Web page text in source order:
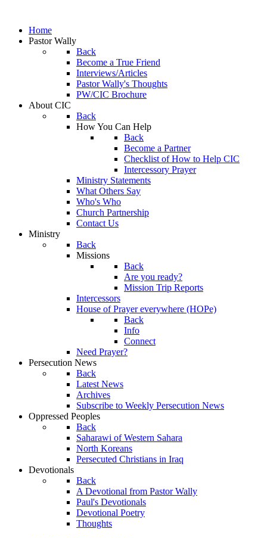
Home
Pastor Wally
Back
Become a True Friend
Interviews/Articles
Pastor Wally's Thoughts
PW/CIC Brochure
About CIC
Back
How You Can Help
Back
Become a Partner
Checklist of How to Help CIC
Intercessory Prayer
Ministry Statements
What Others Say
Who's Who
Church Partnership
Contact Us
Ministry
Back
Missions
Back
Are you ready?
Mission Trip Reports
Intercessors
House of Prayer everywhere (HOPe)
Back
Info
Connect
Need Prayer?
Persecution News
Back
Latest News
Archives
Subscribe to Weekly Persecution News
Oppressed Peoples
Back
Saharawi of Western Sahara
North Koreans
Persecuted Christians in Iraq
Devotionals
Back
A Devotional from Pastor Wally
Paul's Devotionals
Devotional Poetry
Thoughts